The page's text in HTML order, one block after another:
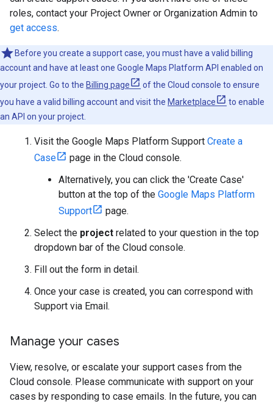
roles, contact your Project Owner or Organization Admin to
get access.
Before you create a support case, you must have a valid billing
account and have at least one Google Maps Platform API enabled on
your project. Go to the Billing page
of the Cloud console to ensure
you have a valid billing account and visit the Marketplace
to enable
an API on your project.
Visit the Google Maps Platform Support Create a
Case
page in the Cloud console.
Alternatively, you can click the 'Create Case'
button at the top of the Google Maps Platform
Support
page.
Select the project related to your question in the top
dropdown bar of the Cloud console.
Fill out the form in detail.
Once your case is created, you can correspond with
Support via Email.
Manage your cases
View, resolve, or escalate your support cases from the
Cloud console. Please communicate with support on your
cases by responding to case emails. In the future, you can